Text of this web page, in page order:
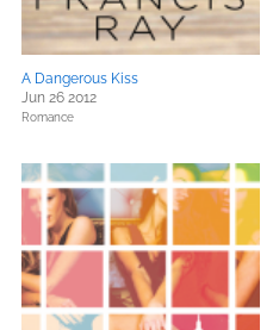
A Dangerous Kiss
Jun 26 2012
Romance